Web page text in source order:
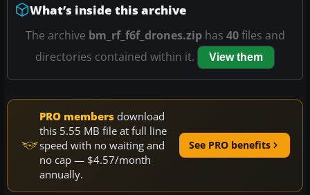
What’s inside this archive
The archive bm_rf_f6f_drones.ziphas 40files and
directories contained within it.
View them
PRO members download
this 5.55 MB file at full line
speed with no waiting and
no cap — $4.57/month
annually.
See PRO benefits